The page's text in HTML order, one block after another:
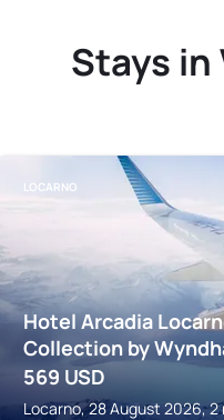
Stays in
LOCARNO
Hotel Arcadia
Collection by
569 USD
Locarno, 28 August 2026, 2